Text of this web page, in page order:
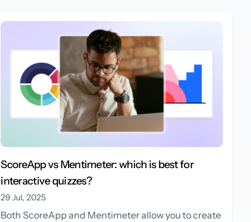
ScoreApp vs Mentimeter: which is best for
interactive quizzes?
29 Jul, 2025
Both ScoreApp and Mentimeter allow you to create